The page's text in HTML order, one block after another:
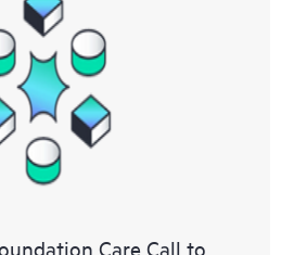
Care Call to